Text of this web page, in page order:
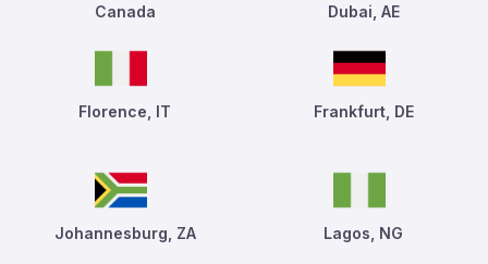
Canada Dubai, AE
Florence, IT Frankfurt, DE
Johannesburg, ZA Lagos, NG